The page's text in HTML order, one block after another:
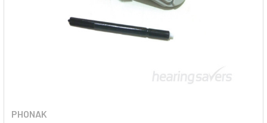
PHONAK